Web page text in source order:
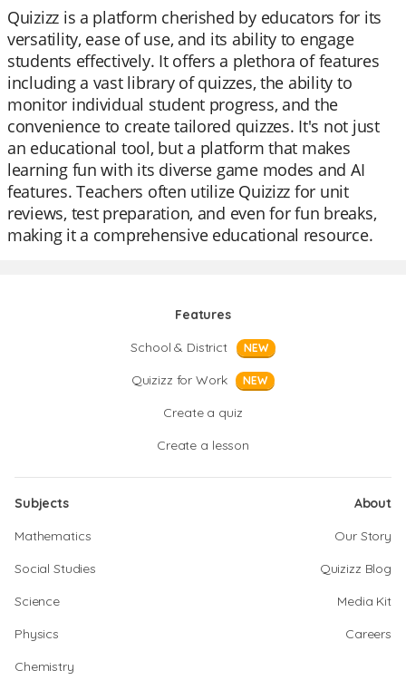
Quizizz is a platform cherished by educators for its
versatility, ease of use, and its ability to engage
students effectively. It offers a plethora of features
including a vast library of quizzes, the ability to
monitor individual student progress, and the
convenience to create tailored quizzes. It's not just
an educational tool, but a platform that makes
learning fun with its diverse game modes and AI
features. Teachers often utilize Quizizz for unit
reviews, test preparation, and even for fun breaks,
making it a comprehensive educational resource.
Features
School & District
NEW
Quizizz for Work NEW
Create a quiz
Create a lesson
Subjects
Mathematics
Social Studies
Science
Physics
Chemistry
About
Our Story
Quizizz Blog
Media Kit
Careers